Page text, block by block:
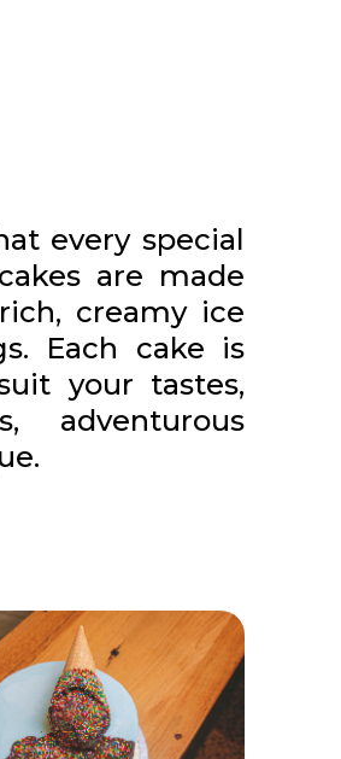
every special
are made
creamy ice
Each cake is
your tastes,
adventurous